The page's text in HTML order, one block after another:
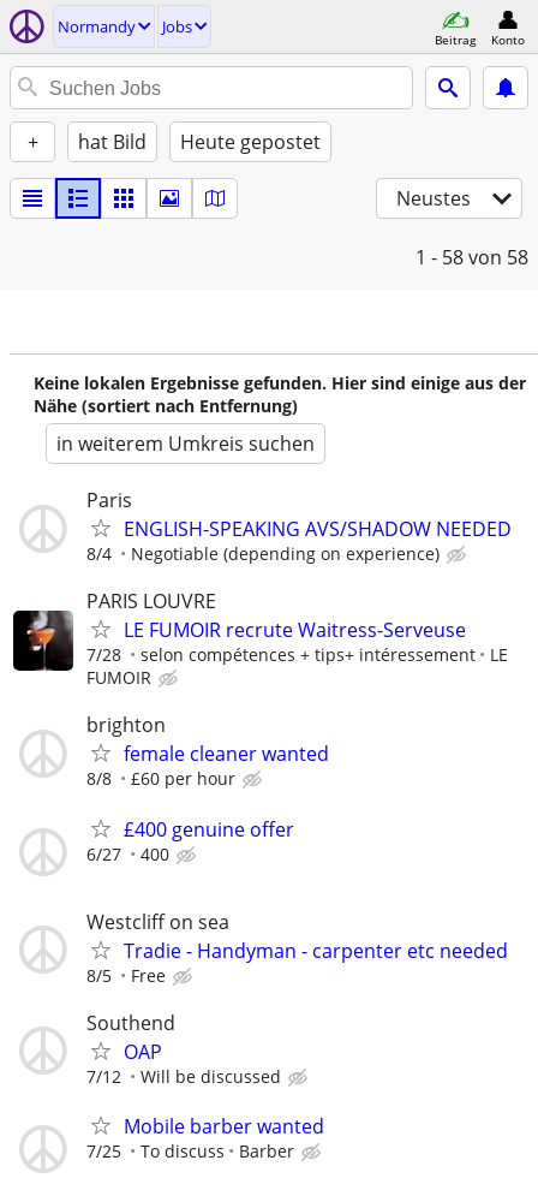
Normandy Jobs
Beitrag Konto
+ hat Bild Heute gepostet
Neustes
1 - 58von 58
Keine lokalen Ergebnisse gefunden. Hier sind einige aus der
Nähe (sortiert nach Entfernung)
in weiterem Umkreis suchen
Paris
ENGLISH-SPEAKING AVS/SHADOW NEEDED
8/4 Negotiable (depending on experience)
PARIS LOUVRE
LE FUMOIR recrute Waitress-Serveuse
7/28 selon compétences + tips+ intéressement
LE
FUMOIR
brighton
female cleaner wanted
8/8 £60 per hour
£400 genuine offer
6/27 400
Westcliff on sea
Tradie - Handyman - carpenter etc needed
8/5 Free
Southend
OAP
7/12 Will be discussed
Mobile barber wanted
7/25 To discuss Barber